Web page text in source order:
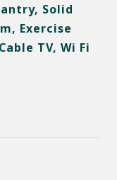
Solid
Exercise
TV, Wi Fi